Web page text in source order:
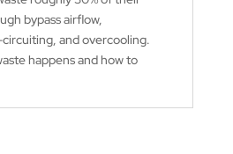
bypass airflow,
and overcooling.
happens and how to